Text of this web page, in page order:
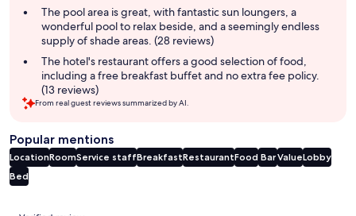
The pool area is great, with fantastic sun loungers, a
wonderful pool to relax beside, and a seemingly endless
supply of shade areas. (28 reviews)
The hotel's restaurant offers a good selection of food,
including a free breakfast buffet and no extra fee policy.
(13 reviews)
From real guest reviews summarized by AI.
Popular mentions
LocationRoomService staffBreakfastRestaurantFood BarValueLobby
Bed